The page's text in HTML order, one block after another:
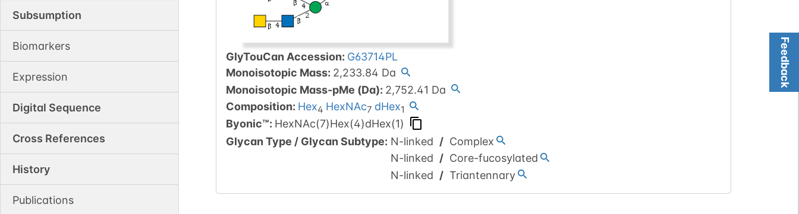
Subsumption
Biomarkers
Expression
Digital Sequence
Cross References
History
Publications
Feedback
GlyTouCan Accession: G63714PL
Monoisotopic Mass: 2,233.84 Da
Monoisotopic Mass-pMe (Da): 2,752.41 Da
Composition: Hex4 HexNAc7 dHex1
Byonic™: HexNAc(7)Hex(4)dHex(1)
Glycan Type / Glycan Subtype: N-linked / Complex
N-linked / Core-fucosylated
N-linked / Triantennary